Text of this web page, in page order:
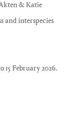
& Katie
and interspecies
15 February 2026.